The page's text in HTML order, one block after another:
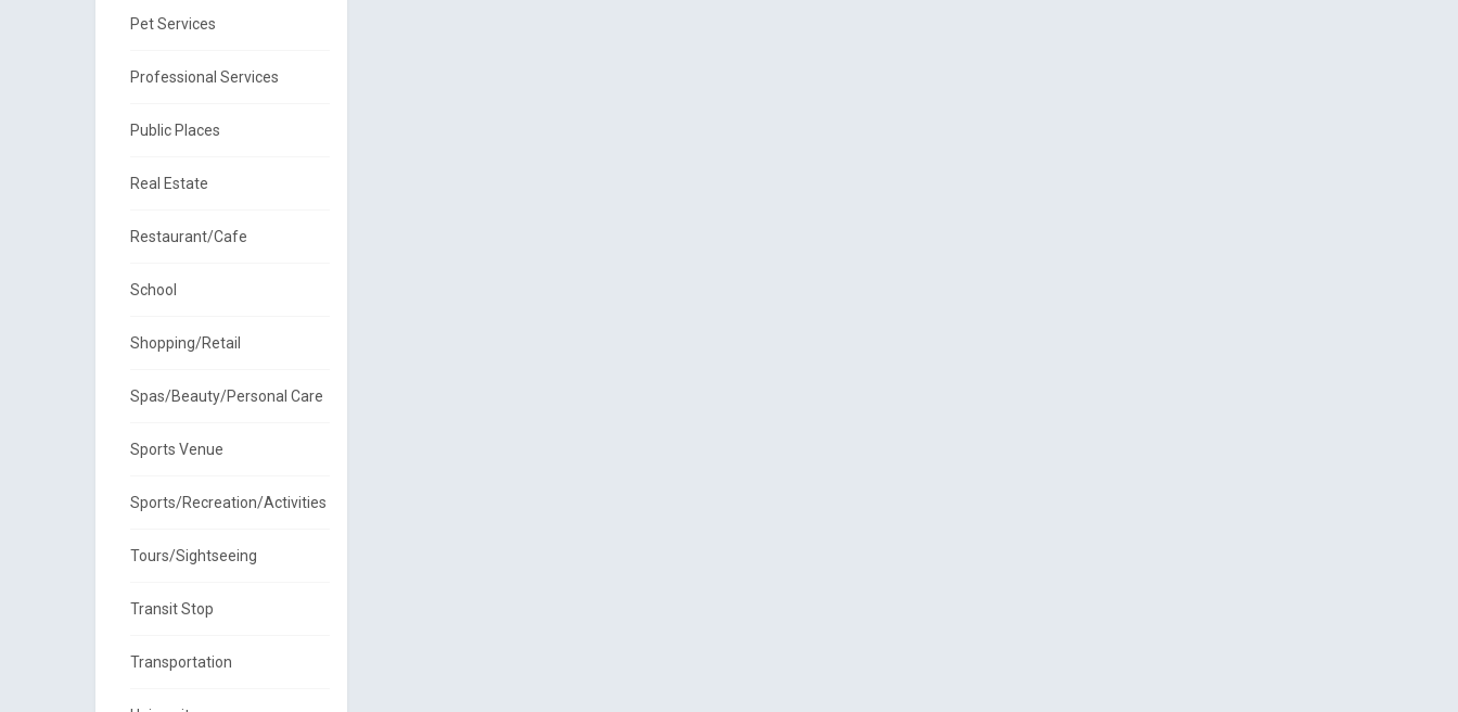
Pet Services
Professional Services
Public Places
Real Estate
Restaurant/Cafe
School
Shopping/Retail
Spas/Beauty/Personal Care
Sports Venue
Sports/Recreation/Activities
Tours/Sightseeing
Transit Stop
Transportation